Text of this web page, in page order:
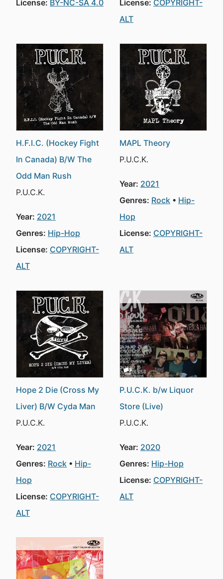
License: BY-NC-SA 4.0 License: COPYRIGHT-
ALT
H.F.I.C. (Hockey Fight
In Canada) B/W The
Odd Man Rush
P.U.C.K.
Year: 2021
Genres: Hip-Hop
License: COPYRIGHT-
ALT
MAPL Theory
P.U.C.K.
Year: 2021
Genres: Rock
Hip-
Hop
License: COPYRIGHT-
ALT
Hope 2 Die (Cross My
Liver) B/W Cyda Man
P.U.C.K.
Year: 2021
Genres: Rock
Hip-
Hop
License: COPYRIGHT-
ALT
P.U.C.K. b/w Liquor
Store (Live)
P.U.C.K.
Year: 2020
Genres: Hip-Hop
License: COPYRIGHT-
ALT